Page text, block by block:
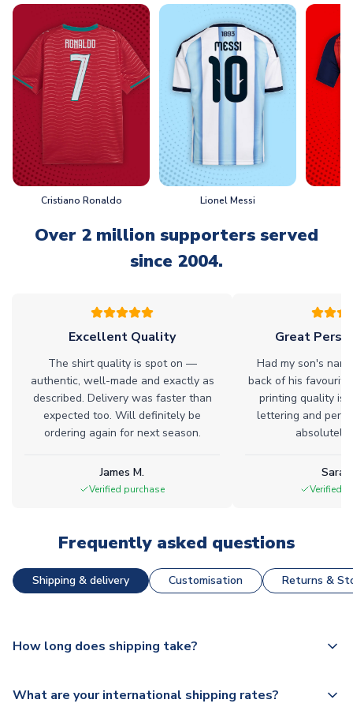
Cristiano Ronaldo Lionel Messi
Over 2 million supporters served
since 2004.
Excellent Quality
The shirt quality is spot on —
authentic, well-made and exactly as
described. Delivery was faster than
expected too. Will definitely be
ordering again for next season.
James M.
Verified purchase
Great
Had my son's
back of his
printing quality is
lettering and
absolutely
Verified
Frequently asked questions
Shipping & delivery Customisation Returns &
How long does shipping take?
dispatch, however as we have over 100,000 products on
What are your international shipping rates?